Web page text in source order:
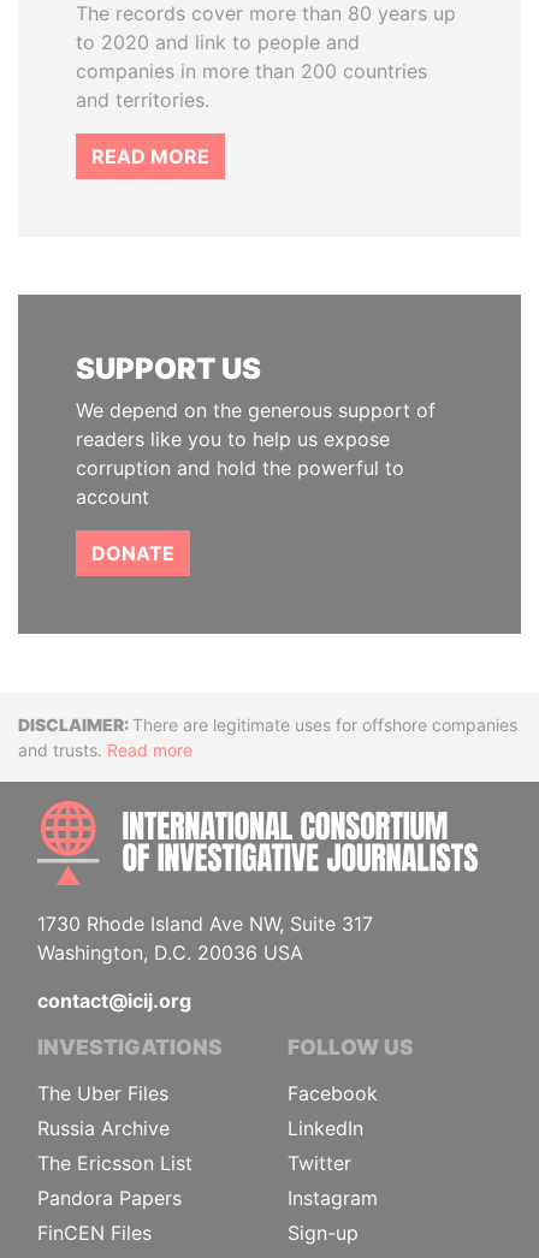
The records cover more than 80 years up
to 2020 and link to people and
companies in more than 200 countries
and territories.
READ MORE
SUPPORT US
We depend on the generous support of
readers like you to help us expose
corruption and hold the powerful to
account
DONATE
DisclaimerThere are legitimate uses for offshore companies
and trusts. Read more
1730 Rhode Island Ave NW, Suite 317
Washington, D.C. 20036 USA
contact@icij.org
INVESTIGATIONS
The Uber Files
Russia Archive
The Ericsson List
Pandora Papers
FinCEN Files
FOLLOW US
Facebook
LinkedIn
Twitter
Instagram
Sign-up